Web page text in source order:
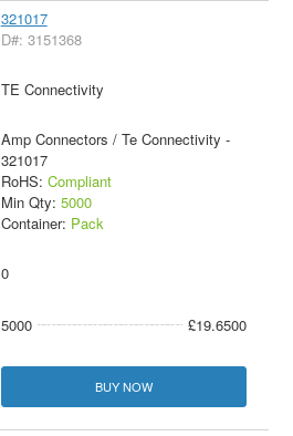
321017
D#: 3151368
TE Connectivity
Amp Connectors / Te Connectivity -
321017
RoHS: Compliant
Min Qty: 5000
Container: Pack
0
5000 £19.6500
BUY NOW